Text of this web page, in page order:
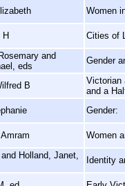
Women
H Cities of
and
eds
Gender
B
Victorian
and a
Gender:
Women
Holland, Janet,
Identity